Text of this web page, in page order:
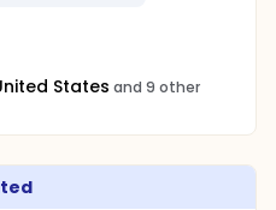
States and 9 other